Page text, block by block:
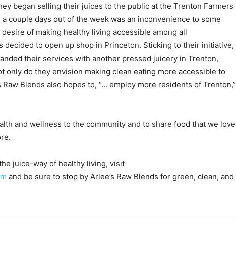
began selling their juices to the public at the Trenton Farmers
couple days out of the week was an inconvenience to some
of making healthy living accessible among all
decided to open up shop in Princeton. Sticking to their initiative,
their services with another pressed juicery in Trenton,
only do they envision making clean eating more accessible to
Blends also hopes to, “… employ more residents of Trenton,”
and wellness to the community and to share food that we love
juice-way of healthy living, visit
and be sure to stop by Arlee’s Raw Blends for green, clean, and